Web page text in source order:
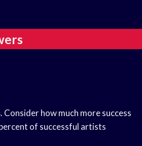
. Consider how much more success
of successful artists